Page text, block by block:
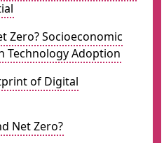
Zero? Socioeconomic
Technology Adoption
of Digital
Net Zero?